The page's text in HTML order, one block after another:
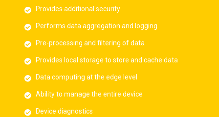
Provides additional security
Performs data aggregation and logging
Pre-processing and filtering of data
Provides local storage to store and cache data
Data computing at the edge level
Ability to manage the entire device
Device diagnostics